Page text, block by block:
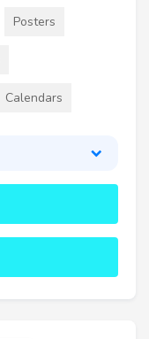
Posters
Calendars